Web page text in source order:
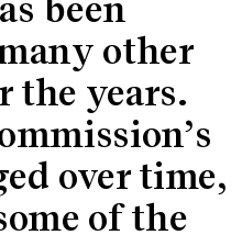
been
other
the years.
over time,
of the